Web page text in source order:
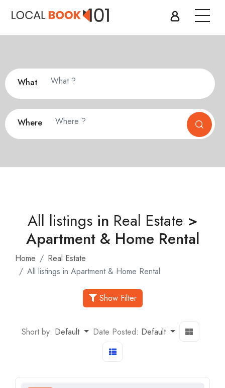
What
Where
All listings in Real Estate >
Apartment & Home Rental
Home
Real Estate
All listings in Apartment & Home Rental
Show Filter
Short by: Default Date Posted: Default